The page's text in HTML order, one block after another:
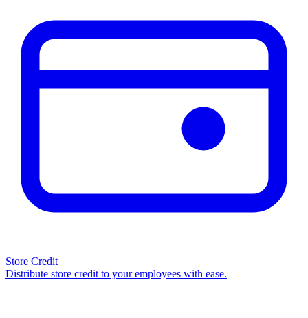
Store Credit
Distribute store credit to your employees with ease.